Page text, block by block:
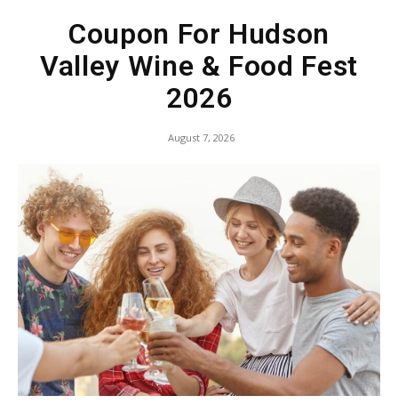
Coupon For Hudson
Valley Wine & Food Fest
2026
August 7, 2026